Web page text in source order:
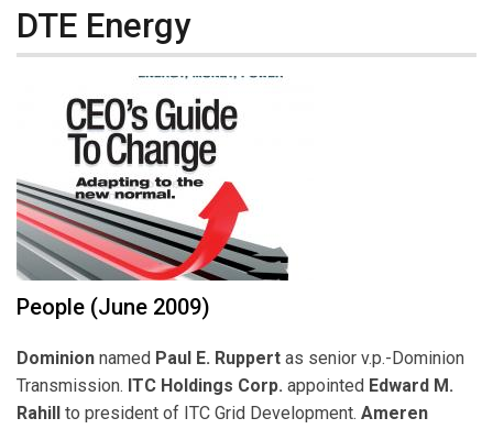
DTE Energy
People (June 2009)
Dominion named Paul E. Ruppert as senior v.p.-Dominion
Transmission. ITC Holdings Corp. appointed Edward M.
Rahill
to president of ITC Grid Development. Ameren